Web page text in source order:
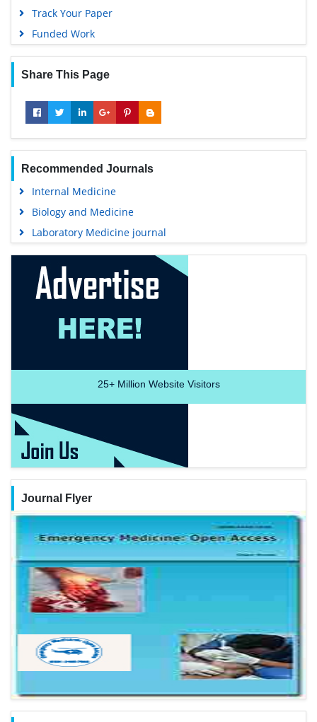
Track Your Paper
Funded Work
Share This Page
Recommended Journals
Internal Medicine
Biology and Medicine
Laboratory Medicine journal
25+Million Website Visitors
Journal Flyer